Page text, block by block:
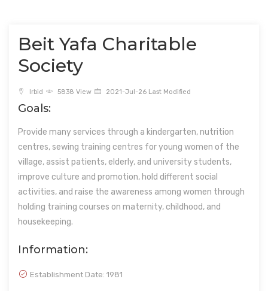
Beit Yafa Charitable
Society
Irbid 5838 View 2021-Jul-26 Last Modified
Goals:
Provide many services through a kindergarten, nutrition
centres, sewing training centres for young women of the
village, assist patients, elderly, and university students,
improve culture and promotion, hold different social
activities, and raise the awareness among women through
holding training courses on maternity, childhood, and
housekeeping.
Information:
Establishment Date: 1981